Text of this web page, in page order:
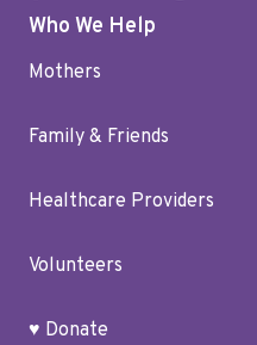
Who We Help
Mothers
Family & Friends
Healthcare Providers
Volunteers
♥ Donate